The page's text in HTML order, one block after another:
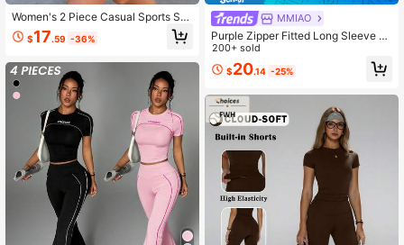
Women's 2 Piece Casual Sports Set
Side Stripe Long Sleeve Zip Up Jac
ket And Shorts For Fitness Workout
$17.59 -36%
MMIAO
Purple Zipper Fitted Long Sleeve To
p + Loose Wide Leg Pants 2Pcs Wo
men's Yoga Outfit Sports Gym Work
out, Athleisure
200+ sold
$20.14 -25%